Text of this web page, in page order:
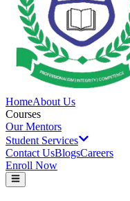
HomeAbout Us
Courses
Our Mentors
Student Services
Contact UsBlogsCareers
Enroll Now